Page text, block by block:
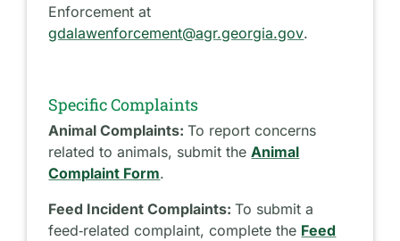
Enforcement at
gdalawenforcement@agr.georgia.gov.
Specific Complaints
Animal Complaints:To report concerns
related to animals, submit theAnimal
Complaint Form.
Feed Incident Complaints:To submit a
feed‑related complaint, complete the Feed